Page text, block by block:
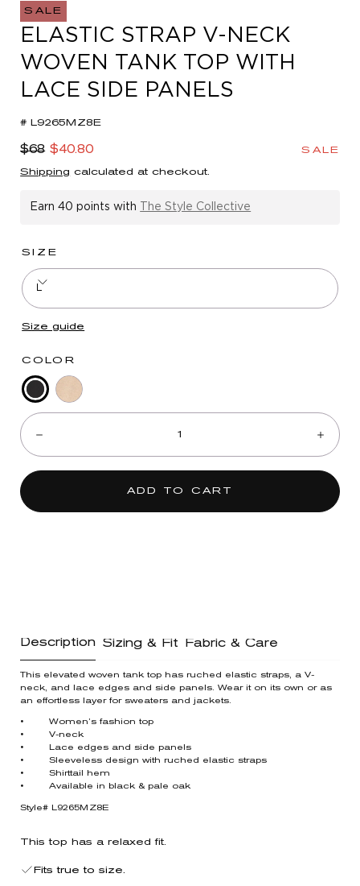
modal
SALE
ELASTIC STRAP V-NECK
WOVEN TANK TOP WITH
LACE SIDE PANELS
# L9265MZ8E
Regular
price
$68 Sale
price
$40.80 SALE
Shipping calculated at checkout.
Earn40 points with The Style Collective
SIZE
L
Size guide
COLOR
Pale
Quantity:
ADD TO CART
Description Sizing & Fit Fabric & Care
This elevated woven tank top has ruched elastic straps, a V-
neck, and lace edges and side panels. Wear it on its own or as
an effortless layer for sweaters and jackets.
• Women’s fashion top
• V-neck
• Lace edges and side panels
• Sleeveless design with ruched elastic straps
• Shirttail hem
• Available in black & pale oak
Style# L9265MZ8E
This top has a relaxed fit.
Fits true to size.